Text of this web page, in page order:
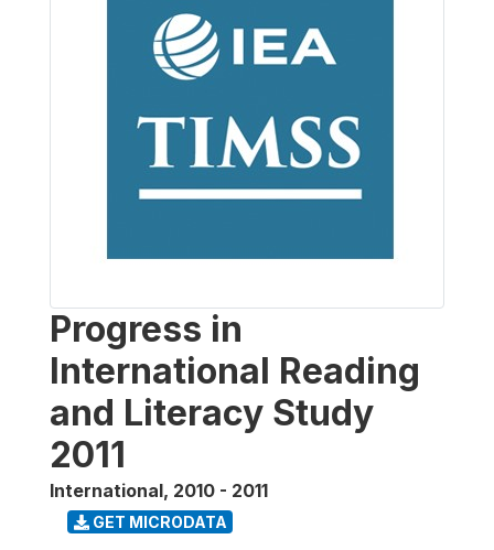
Progress in
International Reading
and Literacy Study
2011
International, 2010 - 2011
GET MICRODATA